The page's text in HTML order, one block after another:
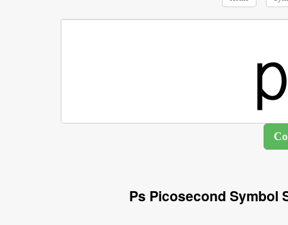
Ps Picosecond Symbol